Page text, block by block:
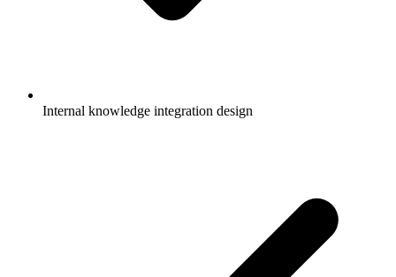
Internal knowledge integration design